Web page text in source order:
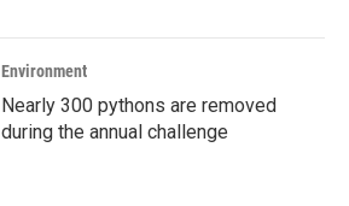
Environment
Nearly 300 pythons are removed
during the annual challenge